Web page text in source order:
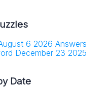
6 2026 Answers
December 23 2025
Date